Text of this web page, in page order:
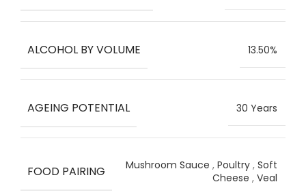
ALCOHOL BY VOLUME 13.50%
AGEING POTENTIAL 30 Years
FOOD PAIRING Mushroom Sauce , Poultry , Soft
Cheese , Veal